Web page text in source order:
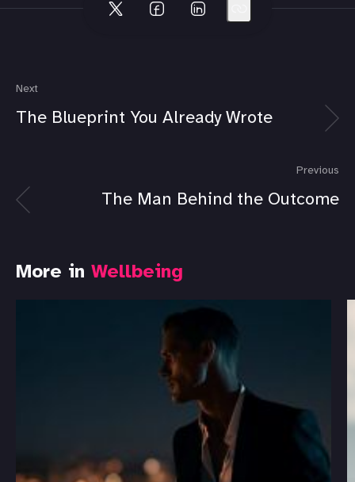
Next
The Blueprint You Already Wrote
Previous
The Man Behind the Outcome
More in Wellbeing